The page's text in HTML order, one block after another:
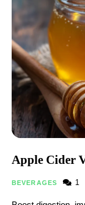
Apple Cider
BEVERAGES 1